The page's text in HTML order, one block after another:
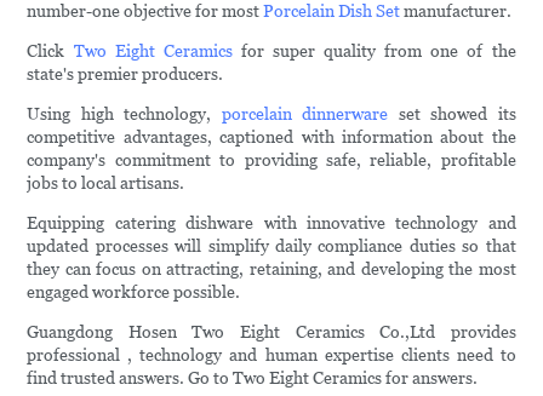
number-one objective for mostPorcelain Dish Setmanufacturer.
Click Two Eight Ceramicsfor super quality from one of the
state's premier producers.
Using high technology, porcelain dinnerware set showed its
competitive advantages, captioned with information about the
company's commitment to providing safe, reliable, profitable
jobs to local artisans.
Equipping catering dishware with innovative technology and
updated processes will simplify daily compliance duties so that
they can focus on attracting, retaining, and developing the most
engaged workforce possible.
Guangdong Hosen Two Eight Ceramics Co.,Ltd provides
professional , technology and human expertise clients need to
find trusted answers. Go to Two Eight Ceramics for answers.